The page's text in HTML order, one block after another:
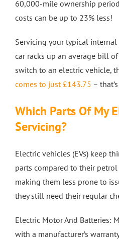
60,000-mile ownership
costs can be up to 23% less!
Servicing your typical
car racks up an average bill
switch to an electric vehicle,
comes to just £143.75 –
Which Parts Of My
Servicing?
Electric vehicles (EVs) keep
parts compared to their
making them less prone to
they still need their regular
Electric Motor And Batteries:
with a manufacturer’s